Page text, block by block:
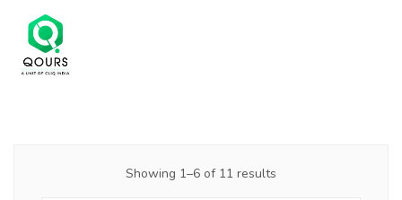
Showing 1–6 of 11 results